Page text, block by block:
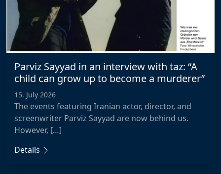
Parviz Sayyad in an interview with taz: “A
child can grow up to become a murderer”
15. July 2026
The events featuring Iranian actor, director, and
screenwriter Parviz Sayyad are now behind us.
However, […]
Details